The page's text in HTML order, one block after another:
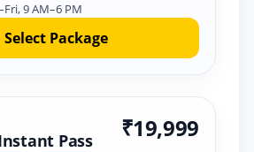
9 AM–6 PM
Select Package
Pass ₹19,999